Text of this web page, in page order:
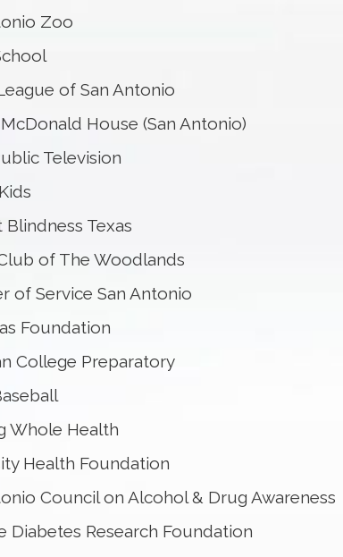
Zoo
of San Antonio
House (San Antonio)
Television
Blindness Texas
of The Woodlands
of Service San Antonio
Foundation
College Preparatory
Whole Health
Health Foundation
Council on Alcohol & Drug Awareness
Diabetes Research Foundation